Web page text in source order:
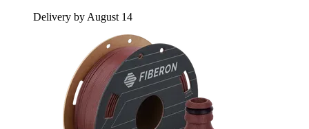
Delivery by August 14